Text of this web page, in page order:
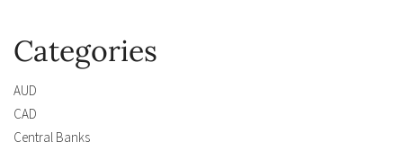
Categories
AUD
CAD
Central Banks